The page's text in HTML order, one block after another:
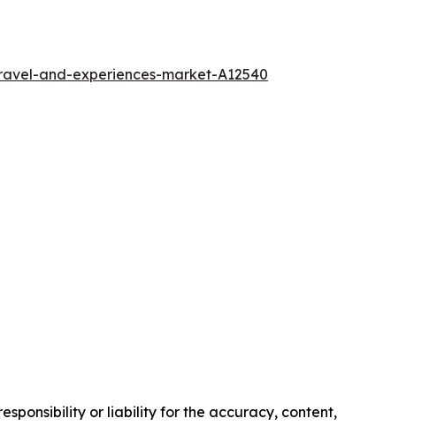
and-experiences-market-A12540
or liability for the accuracy, content,